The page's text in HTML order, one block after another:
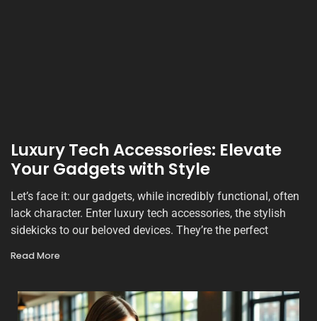
Luxury Tech Accessories: Elevate
Your Gadgets with Style
Let’s face it: our gadgets, while incredibly functional, often
lack character. Enter luxury tech accessories, the stylish
sidekicks to our beloved devices. They’re the perfect
Read More